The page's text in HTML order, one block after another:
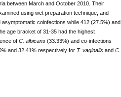
between March and October 2010. Their
using wet preparation technique, and
coinfections while 412 (27.5%) and
age bracket of 31-35 had the highest
of C. albicans(33.33%) and co-infections
and 32.41% respectively for T. vaginalisandC.